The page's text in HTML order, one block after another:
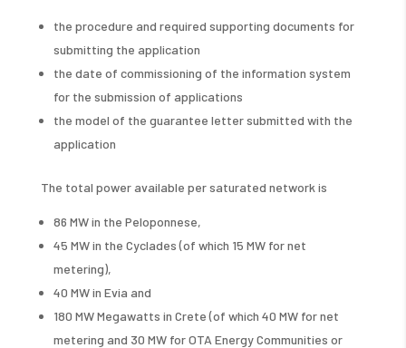
the procedure and required supporting documents for
submitting the application
the date of commissioning of the information system
for the submission of applications
the model of the guarantee letter submitted with the
application
The total power available per saturated network is
86 MW in the Peloponnese,
45 MW in the Cyclades (of which 15 MW for net
metering),
40 MW in Evia and
180 MW Megawatts in Crete (of which 40 MW for net
metering and 30 MW for OTA Energy Communities or